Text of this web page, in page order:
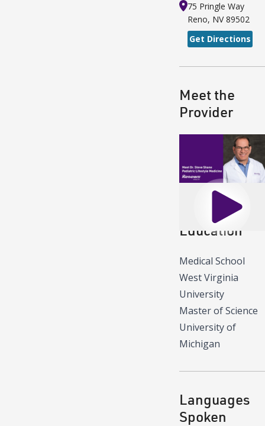
75 Pringle Way
Reno, NV 89502
Get Directions
Meet the
Provider
Play
Education
Medical School
West Virginia
University
Master of Science
University of
Michigan
Languages
Spoken